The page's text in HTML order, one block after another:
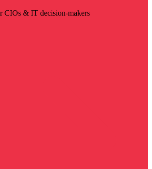
CIOs & IT decision-makers